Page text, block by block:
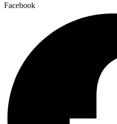
Facebook